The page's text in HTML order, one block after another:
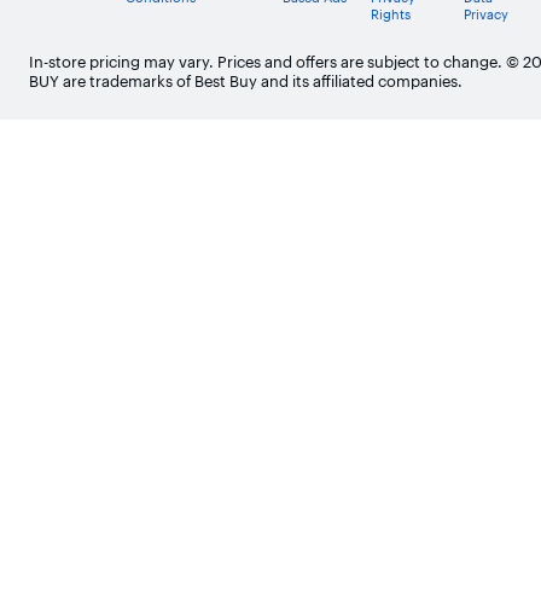
Rights
Privacy
In-store pricing may vary. Prices and offers are subject to change. ©
BUY are trademarks of Best Buy and its affiliated companies.